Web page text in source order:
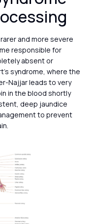
and more severe
responsible for
absent or
syndrome, where the
Najjar leads to very
in the blood shortly
deep jaundice
to prevent